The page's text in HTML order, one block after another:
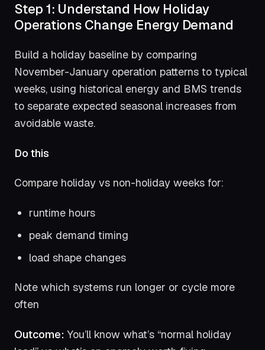
Step 1: Understand How Holiday
Operations Change Energy Demand
Build a holiday baseline by comparing
November-January operation patterns to typical
weeks, using historical energy and BMS trends
to separate expected seasonal increases from
avoidable waste.
Do this
Compare holiday vs non-holiday weeks for:
runtime hours
peak demand timing
load shape changes
Note which systems run longer or cycle more
often
Outcome: You’ll know what’s “normal holiday